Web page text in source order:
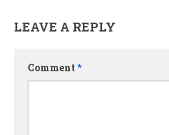
LEAVE A REPLY
Comment *